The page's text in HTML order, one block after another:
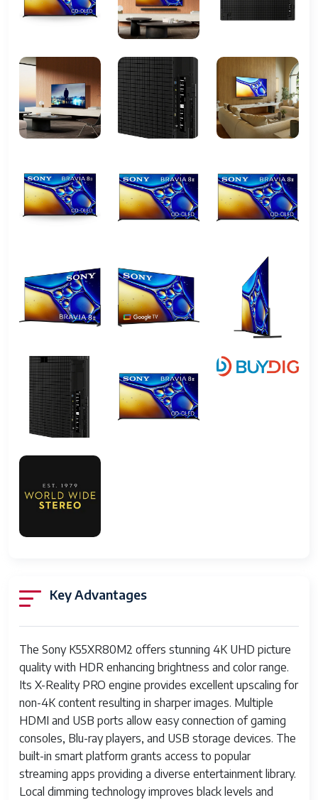
UHD)
LED
HDR Support HDR10, HLG
Processor X-Reality PRO
HDMI Ports 3 x HDMI 2.0
Audio Output
Built-in speakers with
ClearAudio+
WiFi 802.11ac, Ethernet
Backlight LED with local dimming
Dimensions (without
Approx. 1231 x 710 x 64 mm
VESA Wall Mount 300 x 300 mm
Power Consumption Approx. 120 Watts
Weight About 15 kg
Key Advantages
The Sony K55XR80M2 offers stunning 4K UHD picture
quality with HDR enhancing brightness and color range.
Its X-Reality PRO engine provides excellent upscaling for
non-4K content resulting in sharper images. Multiple
HDMI and USB ports allow easy connection of gaming
consoles, Blu-ray players, and USB storage devices. The
built-in smart platform grants access to popular
streaming apps providing a diverse entertainment library.
Local dimming technology improves black levels and